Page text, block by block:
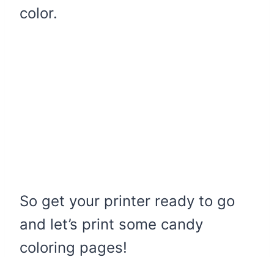
color.
So get your printer ready to go
and let’s print some candy
coloring pages!